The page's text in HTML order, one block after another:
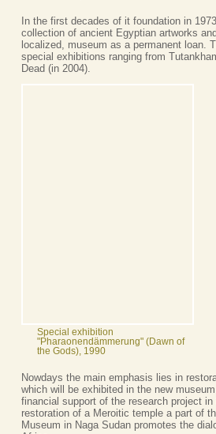
In the first decades of it foundation in
collection of ancient Egyptian artworks
localized, museum as a permanent loan.
special exhibitions ranging from
Dead (in 2004).
Special exhibition
"Pharaonendämmerung" (Dawn of
the Gods), 1990
Nowdays the main emphasis lies in
which will be exhibited in the new
financial support of the research project
restoration of a Meroitic temple a part of
Museum in Naga Sudan promotes the